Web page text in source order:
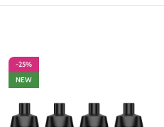
-25%
NEW